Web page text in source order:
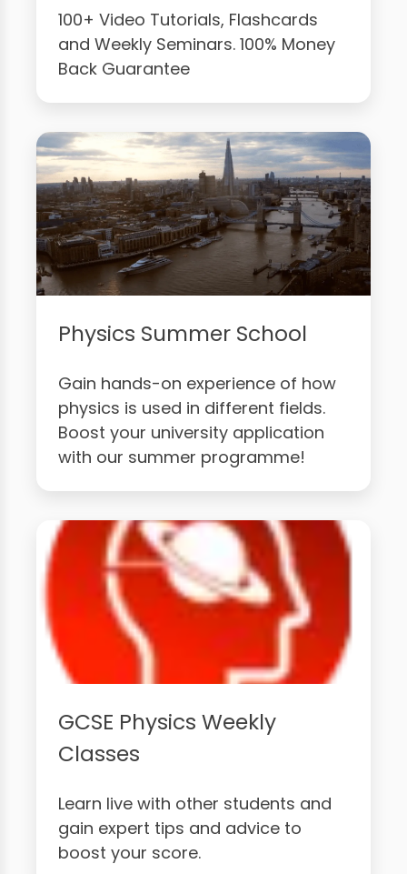
100+ Video Tutorials, Flashcards
and Weekly Seminars. 100% Money
Back Guarantee
Physics Summer School
Gain hands-on experience of how
physics is used in different fields.
Boost your university application
with our summer programme!
GCSE Physics Weekly
Classes
Learn live with other students and
gain expert tips and advice to
boost your score.